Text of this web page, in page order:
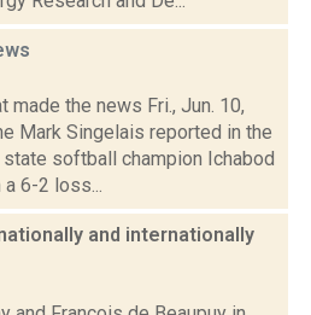
the news Fri., Jun. 10,
Mark Singelais reported in the
softball champion Ichabod
6-2 loss...
and internationally